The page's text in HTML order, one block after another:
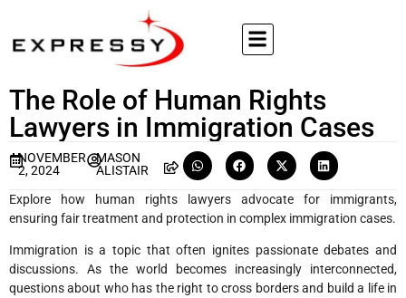
The Role of Human Rights
Lawyers in Immigration Cases
NOVEMBER
2, 2024
MASON
ALISTAIR
Explore how human rights lawyers advocate for immigrants,
ensuring fair treatment and protection in complex immigration cases.
Immigration is a topic that often ignites passionate debates and
discussions. As the world becomes increasingly interconnected,
questions about who has the right to cross borders and build a life in